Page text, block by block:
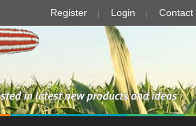
Register Login Contact